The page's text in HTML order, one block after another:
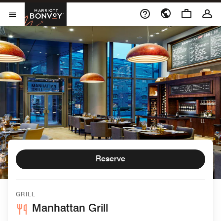
Skip to Content
Open Menu
Marriott Bonvoy
GRILL
Manhattan Grill
Reserve